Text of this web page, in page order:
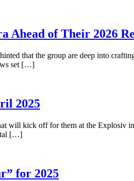
Ahead of Their 2026
that the group are deep into
set […]
2025
will kick off for them at the Explosiv
[…]
for 2025